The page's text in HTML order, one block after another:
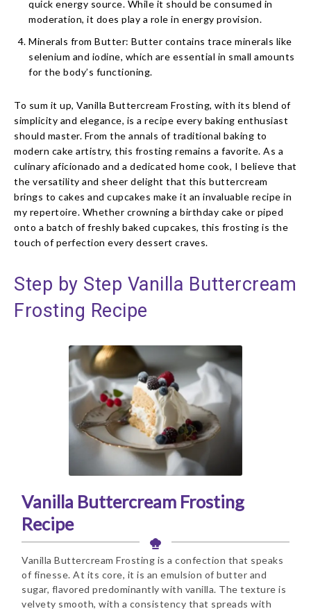
quick energy source. While it should be consumed in
moderation, it does play a role in energy provision.
Minerals from Butter: Butter contains trace minerals like
selenium and iodine, which are essential in small amounts
for the body’s functioning.
To sum it up, Vanilla Buttercream Frosting, with its blend of
simplicity and elegance, is a recipe every baking enthusiast
should master. From the annals of traditional baking to
modern cake artistry, this frosting remains a favorite. As a
culinary aficionado and a dedicated home cook, I believe that
the versatility and sheer delight that this buttercream
brings to cakes and cupcakes make it an invaluable recipe in
my repertoire. Whether crowning a birthday cake or piped
onto a batch of freshly baked cupcakes, this frosting is the
touch of perfection every dessert craves.
Step by Step Vanilla Buttercream
Frosting Recipe
Vanilla Buttercream Frosting
Recipe
Vanilla Buttercream Frosting is a confection that speaks
of finesse. At its core, it is an emulsion of butter and
sugar, flavored predominantly with vanilla. The texture is
velvety smooth, with a consistency that spreads with